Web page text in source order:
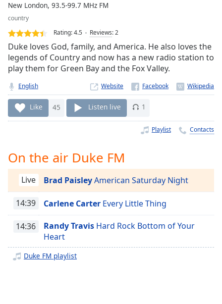
Loaded:
0.00%
Stream
TypeLIVE
Seek to
live,
currently
behind
live
LIVE
Remaining
Time-
Rate
Chapters
Chapters
Descriptions
descriptions
selected
New London, 93.5-99.7 MHz FM
country
Rating:4.5 Reviews:2
Duke loves God, family, and America. He also loves the
legends of Country and now has a new radio station to
play them for Green Bay and the Fox Valley.
English Website
Like 45 Listen live 1
Playlist Contacts
On the air Duke FM
Live Brad PaisleyAmerican Saturday Night
14:39 Carlene Carter Every Little Thing
14:36 Randy Travis Hard Rock Bottom of Your
Heart
Duke FM playlist